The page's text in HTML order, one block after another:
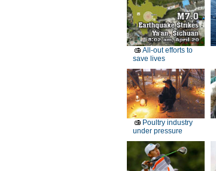
All-out efforts to
save lives
Poultry industry
under pressure